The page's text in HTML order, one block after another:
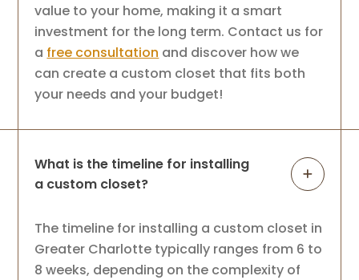
value to your home, making it a smart
investment for the long term. Contact us for
a free consultation and discover how we
can create a custom closet that fits both
your needs and your budget!
What is the timeline for installing
a custom closet?
The timeline for installing a custom closet in
Greater Charlotte typically ranges from 6 to
8 weeks, depending on the complexity of